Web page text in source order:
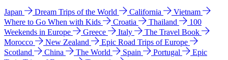
Japan Dream Trips of the World California
Vietnam
Where to Go When with Kids
Croatia Thailand
100
Weekends in Europe
Greece Italy
The Travel Book
Morocco
New Zealand
Epic Road Trips of Europe
Scotland
China The World Spain Portugal
Epic